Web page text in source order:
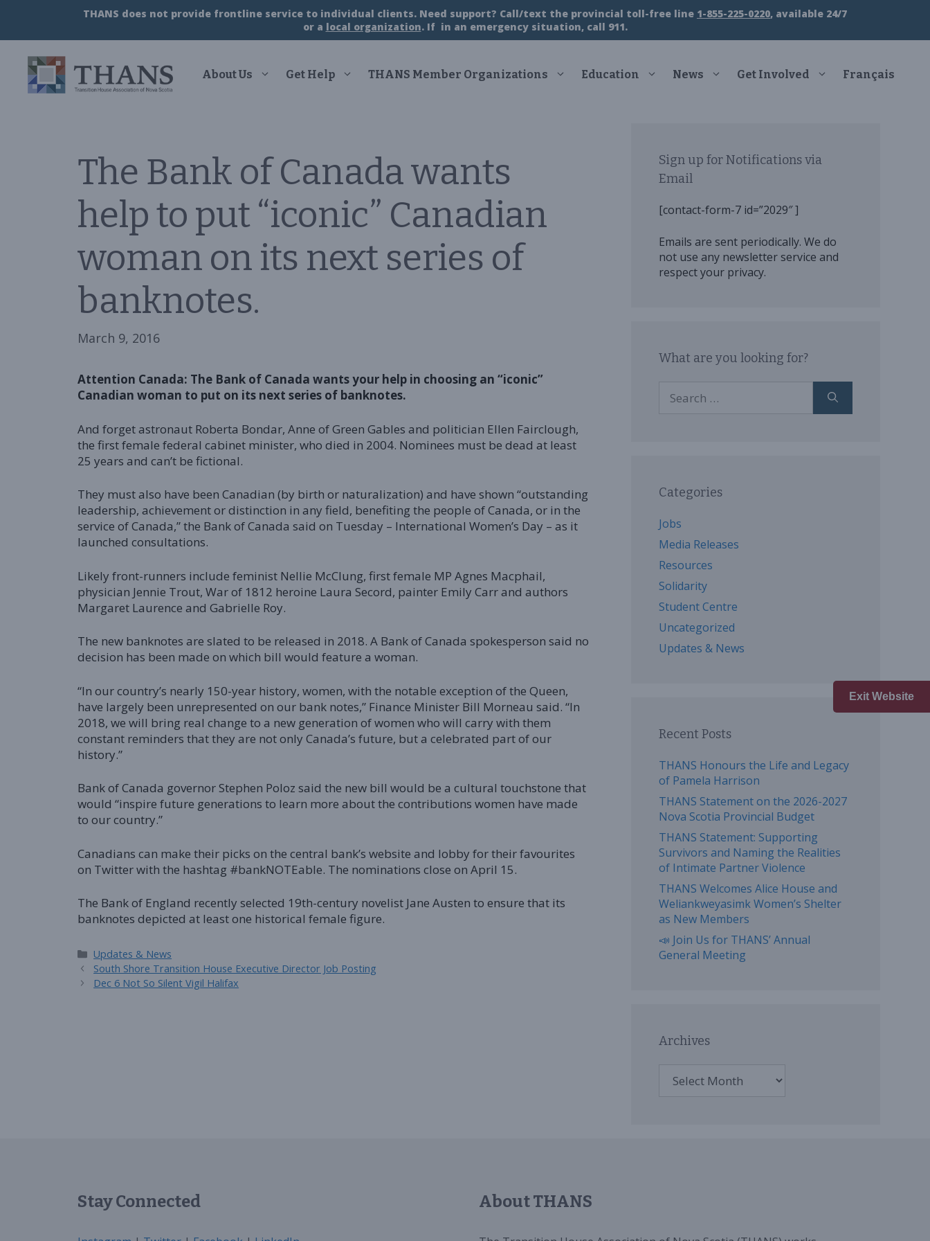
content
THANS does not provide frontline service to individual clients. Need support? Call/text the provincial toll-free line 1-855-225-0220, available 24/7
or a local organization. If in an emergency situation, call 911.
Exit Website
About Us Get Help THANS Member Organizations Education News Get Involved Français
The Bank of Canada wants
help to put “iconic” Canadian
woman on its next series of
banknotes.
March 9, 2016
Attention Canada: The Bank of Canada wants your help in choosing an “iconic”
Canadian woman to put on its next series of banknotes.
And forget astronaut Roberta Bondar, Anne of Green Gables and politician Ellen Fairclough,
the first female federal cabinet minister, who died in 2004. Nominees must be dead at least
25 years and can’t be fictional.
They must also have been Canadian (by birth or naturalization) and have shown “outstanding
leadership, achievement or distinction in any field, benefiting the people of Canada, or in the
service of Canada,” the Bank of Canada said on Tuesday – International Women’s Day – as it
launched consultations.
Likely front-runners include feminist Nellie McClung, first female MP Agnes Macphail,
physician Jennie Trout, War of 1812 heroine Laura Secord, painter Emily Carr and authors
Margaret Laurence and Gabrielle Roy.
The new banknotes are slated to be released in 2018. A Bank of Canada spokesperson said no
decision has been made on which bill would feature a woman.
“In our country’s nearly 150-year history, women, with the notable exception of the Queen,
have largely been unrepresented on our bank notes,” Finance Minister Bill Morneau said. “In
2018, we will bring real change to a new generation of women who will carry with them
constant reminders that they are not only Canada’s future, but a celebrated part of our
history.”
Bank of Canada governor Stephen Poloz said the new bill would be a cultural touchstone that
would “inspire future generations to learn more about the contributions women have made
to our country.”
Canadians can make their picks on the central bank’s website and lobby for their favourites
on Twitter with the hashtag #bankNOTEable. The nominations close on April 15.
The Bank of England recently selected 19th-century novelist Jane Austen to ensure that its
banknotes depicted at least one historical female figure.
Categories
Updates & News
South Shore Transition House Executive Director Job Posting
Dec 6 Not So Silent Vigil Halifax
Sign up for Notifications via
Email
[contact-form-7 id=”2029″ ]
Emails are sent periodically. We do
not use any newsletter service and
respect your privacy.
What are you looking for?
for:
Categories
Jobs
Media Releases
Resources
Solidarity
Student Centre
Uncategorized
Updates & News
Recent Posts
THANS Honours the Life and Legacy
of Pamela Harrison
THANS Statement on the 2026-2027
Nova Scotia Provincial Budget
THANS Statement: Supporting
Survivors and Naming the Realities
of Intimate Partner Violence
THANS Welcomes Alice House and
Weliankweyasimk Women’s Shelter
as New Members
📣 Join Us for THANS’ Annual
General Meeting
Archives
Stay Connected About THANS